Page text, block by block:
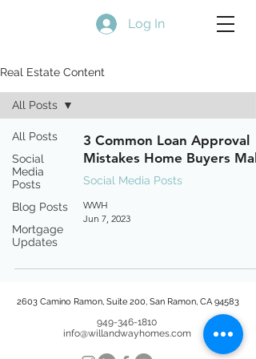
Log In
Real Estate Content
All Posts
Social
Media
Posts
Blog Posts
Mortgage
Updates
All Posts
3 Common Loan Approval
Mistakes Home Buyers
Social Media Posts
WWH
Jun 7, 2023
2603 Camino Ramon, Suite 200, San Ramon, CA 94583
949-346-1810
info@willandwayhomes.com